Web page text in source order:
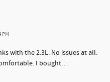
PM
with the 2.3L. No issues at all.
I bought…